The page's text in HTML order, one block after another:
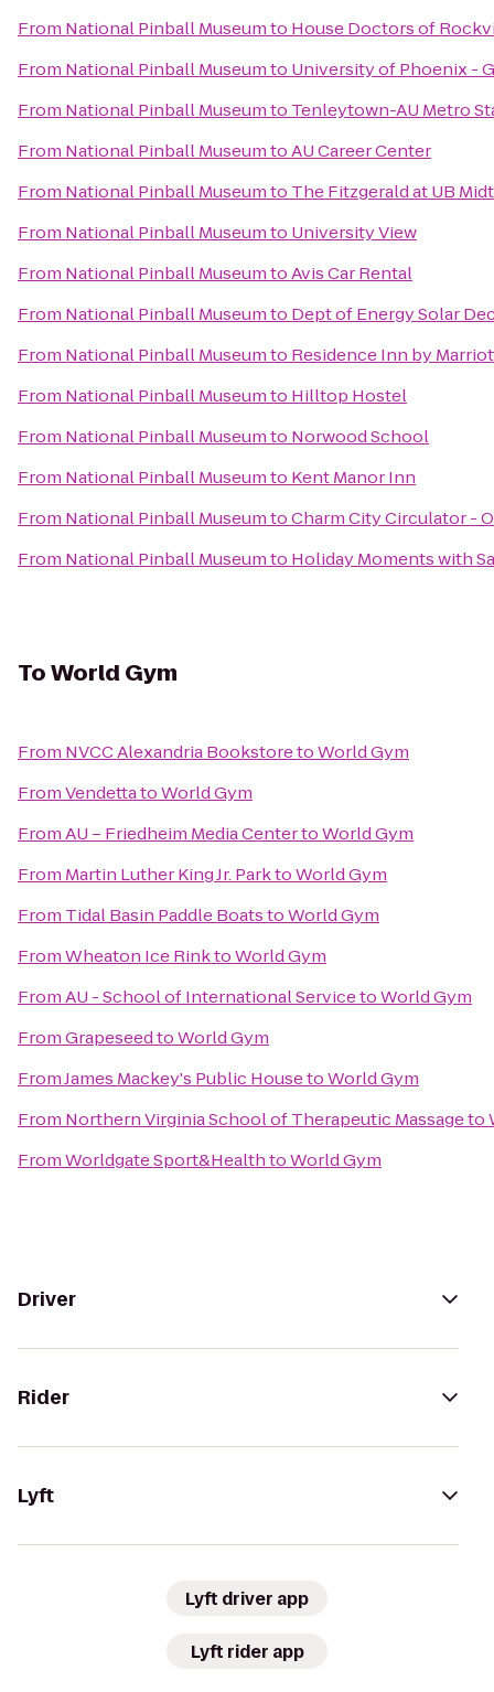
From National Pinball Museumto House Doctors of
From National Pinball Museumto University of Phoenix -
From National Pinball Museumto Tenleytown-AU Metro
From National Pinball MuseumtoAU Career Center
From National Pinball Museumto The Fitzgerald at UB
From National Pinball Museumto University View
From National Pinball MuseumtoAvis Car Rental
From National Pinball Museumto Dept of Energy Solar
From National Pinball Museumto Residence Inn by
From National Pinball Museumto Hilltop Hostel
From National Pinball Museumto Norwood School
From National Pinball Museumto Kent Manor Inn
From National Pinball MuseumtoCharm City Circulator -
From National Pinball Museumto Holiday Moments with
ToWorld Gym
From NVCC Alexandria BookstoretoWorld Gym
FromVendettatoWorld Gym
FromAU – Friedheim Media CentertoWorld Gym
From Martin Luther King Jr. ParktoWorld Gym
From Tidal Basin Paddle BoatstoWorld Gym
FromWheaton Ice RinktoWorld Gym
FromAU - School of International ServicetoWorld Gym
FromGrapeseedtoWorld Gym
FromJames Mackey's Public HousetoWorld Gym
From Northern Virginia School of Therapeutic Massageto
FromWorldgate Sport&HealthtoWorld Gym
Driver
Rider
Lyft
Lyft driver app
Lyft rider app